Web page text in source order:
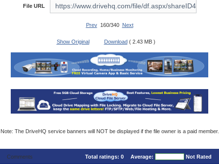
File URL
Prev160/340 Next
Show Original Download ( 2.43 MB )
Note: The DriveHQ service banners will NOT be displayed if the file owner is a paid member.
Comments Total ratings: 0 Average: Not Rated